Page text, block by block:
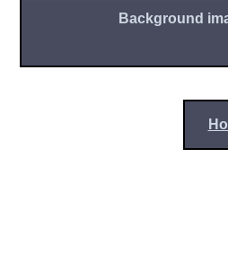
Background